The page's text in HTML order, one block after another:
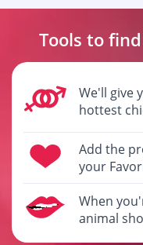
Tools to
We'll give
hottest
Add the
your
When
animal